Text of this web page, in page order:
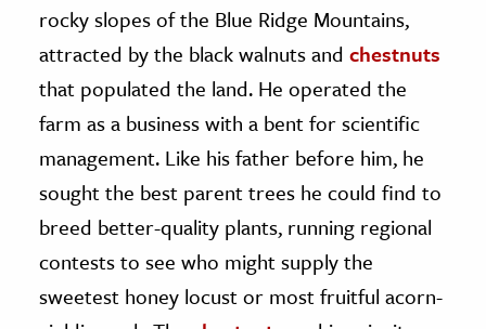
rocky slopes of the Blue Ridge Mountains,
attracted by the black walnuts and chestnuts
that populated the land. He operated the
farm as a business with a bent for scientific
management. Like his father before him, he
sought the best parent trees he could find to
breed better-quality plants, running regional
contests to see who might supply the
sweetest honey locust or most fruitful acorn-